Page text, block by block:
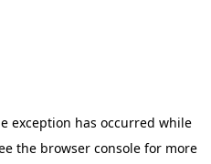
exception has occurred while
the browser consolefor more